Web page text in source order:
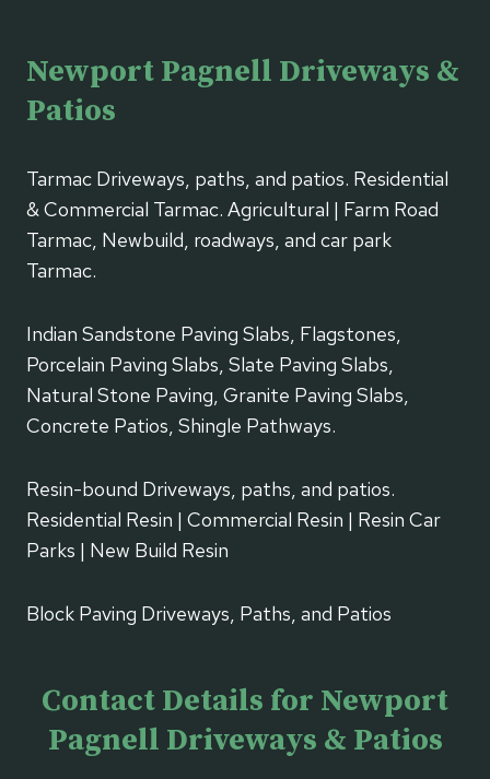
Newport Pagnell Driveways &
Patios
Tarmac Driveways, paths, and patios. Residential
& Commercial Tarmac. Agricultural | Farm Road
Tarmac, Newbuild, roadways, and car park
Tarmac.
Indian Sandstone Paving Slabs, Flagstones,
Porcelain Paving Slabs, Slate Paving Slabs,
Natural Stone Paving, Granite Paving Slabs,
Concrete Patios, Shingle Pathways.
Resin-bound Driveways, paths, and patios.
Residential Resin | Commercial Resin | Resin Car
Parks | New Build Resin
Block Paving Driveways, Paths, and Patios
Contact Details for Newport
Pagnell Driveways & Patios